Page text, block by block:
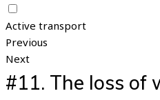
Active transport
Previous
Next
#11. The loss of